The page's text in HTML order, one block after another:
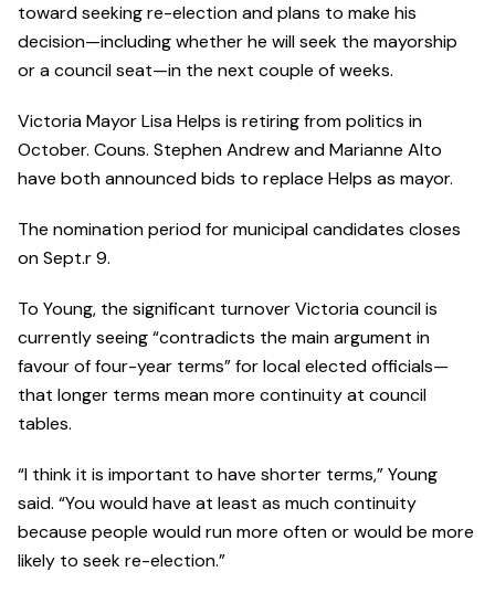
toward seeking re-election and plans to make his
decision—including whether he will seek the mayorship
or a council seat—in the next couple of weeks.
Victoria Mayor Lisa Helps is retiring from politics in
October. Couns. Stephen Andrew and Marianne Alto
have both announced bids to replace Helps as mayor.
The nomination period for municipal candidates closes
on Sept.r 9.
To Young, the significant turnover Victoria council is
currently seeing “contradicts the main argument in
favour of four-year terms” for local elected officials—
that longer terms mean more continuity at council
tables.
“I think it is important to have shorter terms,” Young
said. “You would have at least as much continuity
because people would run more often or would be more
likely to seek re-election.”